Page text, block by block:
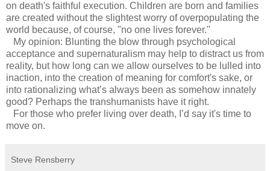
on death's faithful execution. Children are born and families
are created without the slightest worry of overpopulating the
world because, of course, "no one lives forever."
My opinion: Blunting the blow through psychological
acceptance and supernaturalism may help to distract us from
reality, but how long can we allow ourselves to be lulled into
inaction, into the creation of meaning for comfort's sake, or
into rationalizing what’s always been as somehow innately
good? Perhaps the transhumanists have it right.
For those who prefer living over death, I’d say it's time to
move on.
Steve Rensberry